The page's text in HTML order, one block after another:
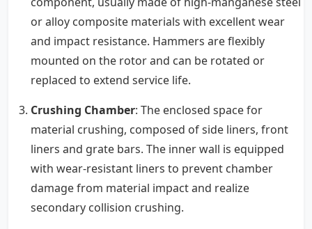
or alloy composite materials with excellent wear
and impact resistance. Hammers are flexibly
mounted on the rotor and can be rotated or
replaced to extend service life.
Crushing Chamber: The enclosed space for
material crushing, composed of side liners, front
liners and grate bars. The inner wall is equipped
with wear-resistant liners to prevent chamber
damage from material impact and realize
secondary collision crushing.